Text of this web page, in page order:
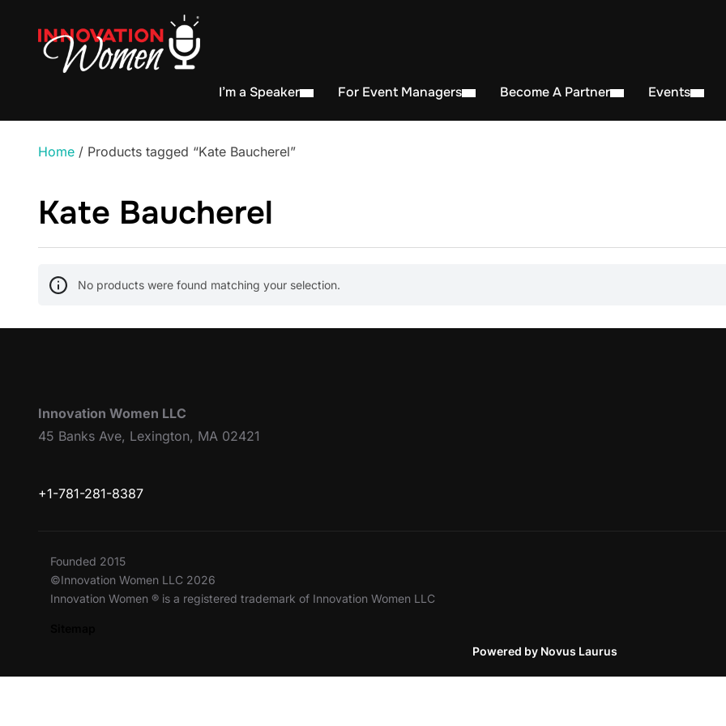
I’m a Speaker For Event Managers Become A Partner Events
Home / Products tagged “Kate Baucherel”
Kate Baucherel
No products were found matching your selection.
Innovation Women LLC
45 Banks Ave, Lexington, MA 02421
+1-781-281-8387
Founded 2015
©Innovation Women LLC 2026
Innovation Women ® is a registered trademark of Innovation Women LLC
Powered by Novus Laurus